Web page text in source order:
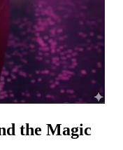
the Magic